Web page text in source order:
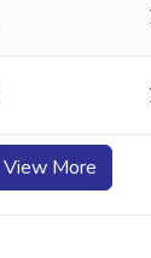
View More